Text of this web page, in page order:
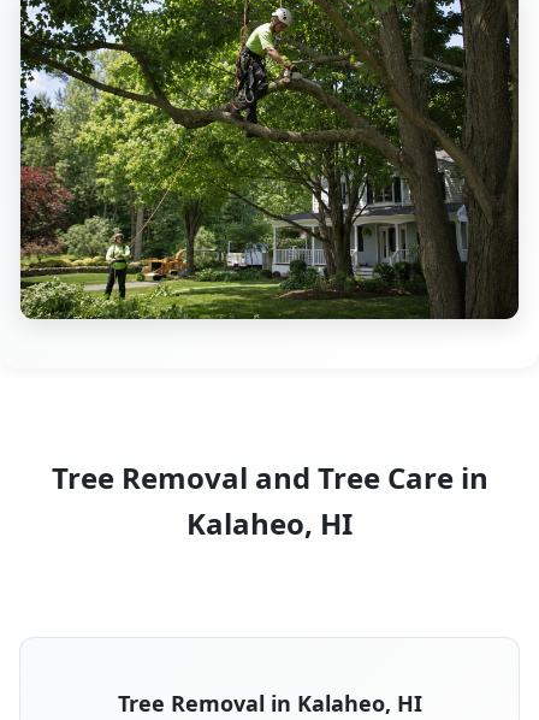
Tree Removal and Tree Care in
Kalaheo, HI
Tree Removal in Kalaheo, HI